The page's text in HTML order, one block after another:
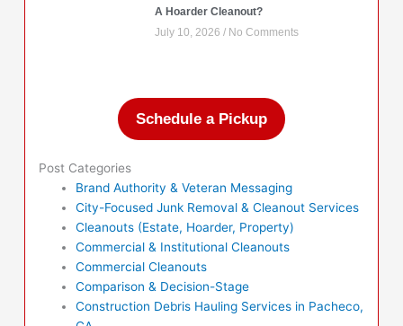
A Hoarder Cleanout?
July 10, 2026 No Comments
Schedule a Pickup
Post Categories
Brand Authority & Veteran Messaging
City-Focused Junk Removal & Cleanout Services
Cleanouts (Estate, Hoarder, Property)
Commercial & Institutional Cleanouts
Commercial Cleanouts
Comparison & Decision-Stage
Construction Debris Hauling Services in Pacheco,